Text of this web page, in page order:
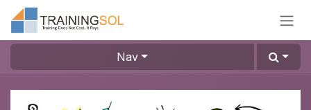
Skip to Content
Nav